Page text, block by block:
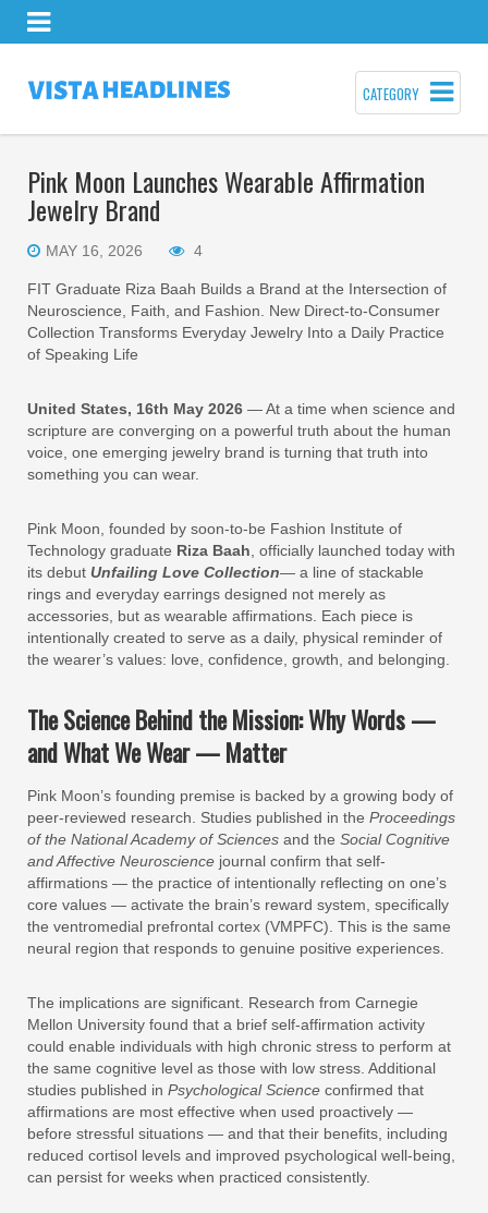
CATEGORY
Pink Moon Launches Wearable Affirmation
Jewelry Brand
MAY 16, 2026 4
FIT Graduate Riza Baah Builds a Brand at the Intersection of
Neuroscience, Faith, and Fashion. New Direct-to-Consumer
Collection Transforms Everyday Jewelry Into a Daily Practice
of Speaking Life
United States, 16th May 2026 — At a time when science and
scripture are converging on a powerful truth about the human
voice, one emerging jewelry brand is turning that truth into
something you can wear.
Pink Moon, founded by soon-to-be Fashion Institute of
Technology graduate Riza Baah , officially launched today with
its debut Unfailing Love Collection— a line of stackable
rings and everyday earrings designed not merely as
accessories, but as wearable affirmations. Each piece is
intentionally created to serve as a daily, physical reminder of
the wearer’s values: love, confidence, growth, and belonging.
The Science Behind the Mission: Why Words —
and What We Wear — Matter
Pink Moon’s founding premise is backed by a growing body of
peer-reviewed research. Studies published in the Proceedings
of the National Academy of Sciences and the Social Cognitive
and Affective Neuroscience journal confirm that self-
affirmations — the practice of intentionally reflecting on one’s
core values — activate the brain’s reward system, specifically
the ventromedial prefrontal cortex (VMPFC). This is the same
neural region that responds to genuine positive experiences.
The implications are significant. Research from Carnegie
Mellon University found that a brief self-affirmation activity
could enable individuals with high chronic stress to perform at
the same cognitive level as those with low stress. Additional
studies published in Psychological Science confirmed that
affirmations are most effective when used proactively —
before stressful situations — and that their benefits, including
reduced cortisol levels and improved psychological well-being,
can persist for weeks when practiced consistently.